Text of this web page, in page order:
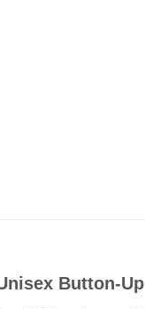
Button-Up